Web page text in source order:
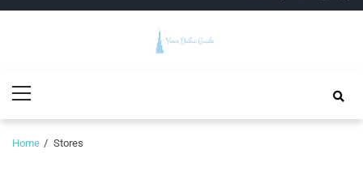
Guide
Menu
Home Stores